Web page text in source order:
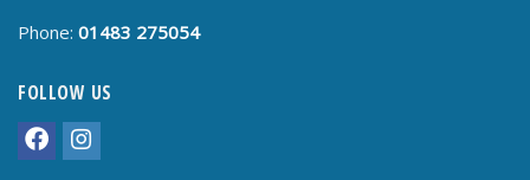
Phone: 01483 275054
FOLLOW US